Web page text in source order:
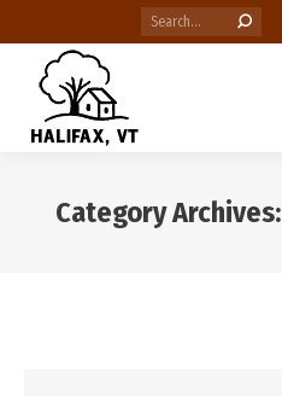
Search:
Category Archives: